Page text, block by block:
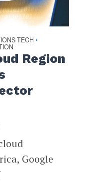
TECH •
Region
Google